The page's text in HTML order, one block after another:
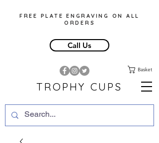
Basket
TROPHY CUPS
FREE PLATE ENGRAVING ON ALL
ORDERS
Call Us